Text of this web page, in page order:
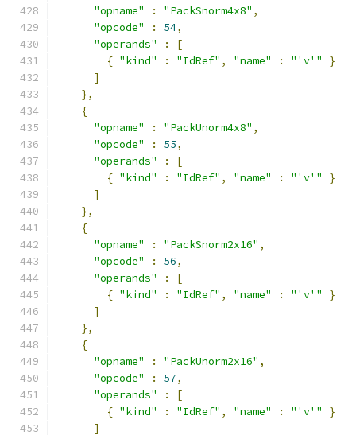
"opname"
: "PackSnorm4x8" ,
"opcode"
: 54,
"operands"
:
[
{ "kind" : "IdRef" , "name" : "'v'"
}
]
},
{
"opname"
: "PackUnorm4x8" ,
"opcode"
: 55,
"operands"
:
[
{ "kind" : "IdRef" , "name" : "'v'"
}
]
},
{
"opname"
: "PackSnorm2x16" ,
"opcode"
: 56,
"operands"
:
[
{ "kind" : "IdRef" , "name" : "'v'"
}
]
},
{
"opname"
: "PackUnorm2x16" ,
"opcode"
: 57,
"operands"
:
[
{ "kind" : "IdRef" , "name" : "'v'"
}
]